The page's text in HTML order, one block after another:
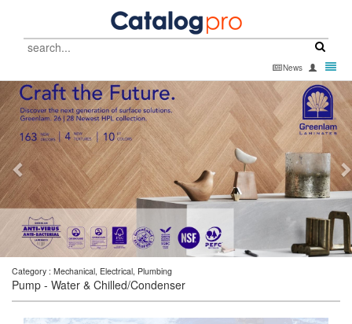
Catalog
-
go
to
homepage
News
Category : Mechanical, Electrical, Plumbing
Pump - Water & Chilled/Condenser